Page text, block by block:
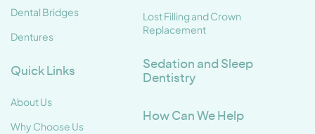
Dental Bridges
Dentures
Quick Links
About Us
Why Choose Us
Lost Filling and Crown
Replacement
Sedation and Sleep
Dentistry
How Can We Help